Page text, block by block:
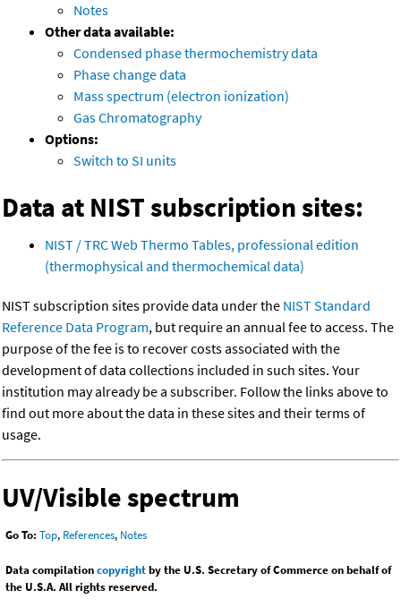
Notes
Other data available:
Condensed phase thermochemistry data
Phase change data
Mass spectrum (electron ionization)
Gas Chromatography
Options:
Switch to SI units
Data at NIST subscription sites:
NIST / TRC Web Thermo Tables, professional edition
(thermophysical and thermochemical data)
NIST subscription sites provide data under the NIST Standard
Reference Data Program, but require an annual fee to access. The
purpose of the fee is to recover costs associated with the
development of data collections included in such sites. Your
institution may already be a subscriber. Follow the links above to
find out more about the data in these sites and their terms of
usage.
UV/Visible spectrum
Go To: Top, References, Notes
Data compilationcopyrightby the U.S. Secretary of Commerce on behalf of
the U.S.A. All rights reserved.